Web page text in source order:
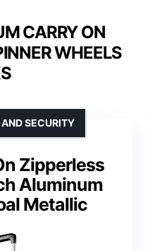
CARRY ON
WHEELS
Zipperless
Aluminum
Metallic
SECURITY